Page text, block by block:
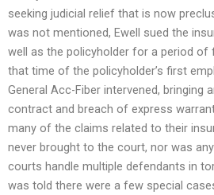
seeking judicial relief that is now
was not mentioned, Ewell sued the
well as the policyholder for a period of
that time of the policyholder’s first
General Acc-Fiber intervened, bringing
contract and breach of express
many of the claims related to their
never brought to the court, nor was
courts handle multiple defendants in
was told there were a few special